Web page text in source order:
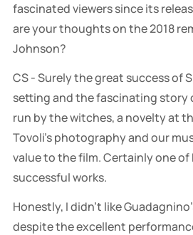
fascinated viewers since its
are your thoughts on the 2018
Johnson?
CS - Surely the great success of
setting and the fascinating story
run by the witches, a novelty at
Tovoli's photography and our
value to the film. Certainly one
successful works.
Honestly, I didn't like
despite the excellent